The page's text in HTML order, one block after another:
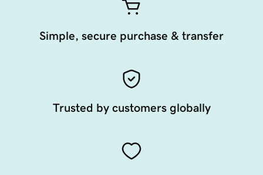
Simple, secure purchase & transfer
Trusted by customers globally